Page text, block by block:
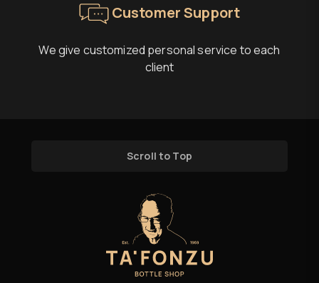
Customer Support
We give customized personal service to each
client
Scroll to Top